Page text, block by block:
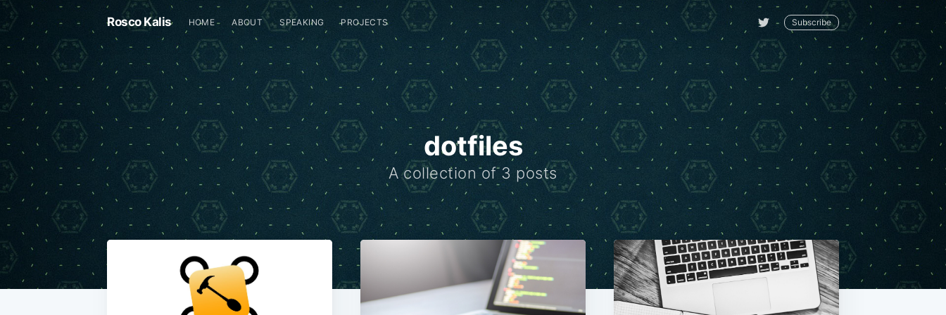
Rosco Kalis HOME ABOUT SPEAKING PROJECTS Subscribe
dotfiles
A collection of 3 posts